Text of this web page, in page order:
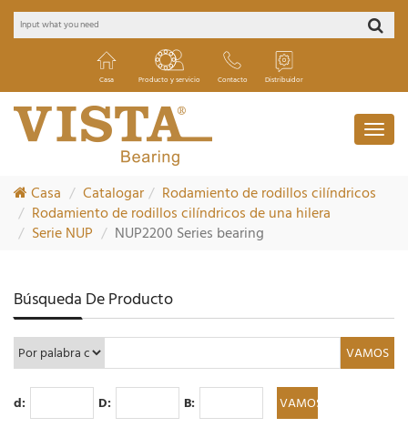
Casa Producto y servicio Contacto Distribuidor
Casa Catalogar
Rodamiento de rodillos cilíndricos
Rodamiento de rodillos cilíndricos de una hilera
Serie NUP
NUP2200 Series bearing
Búsqueda De Producto
d: D: B: